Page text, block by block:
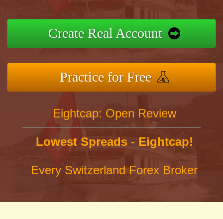
Create Real Account
Practice for Free
Eightcap: Open Review
Lowest Spreads - Eightcap!
Every Switzerland Forex Broker